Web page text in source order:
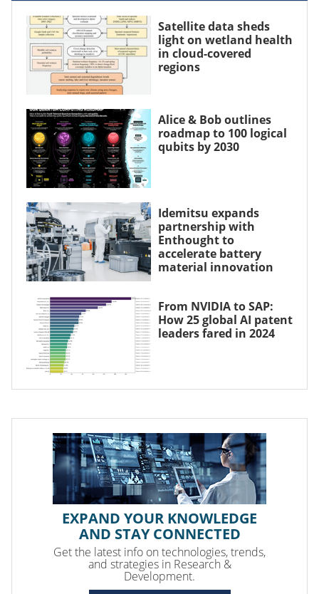
Satellite data sheds
light on wetland health
in cloud-covered
regions
Alice & Bob outlines
roadmap to 100 logical
qubits by 2030
Idemitsu expands
partnership with
Enthought to
accelerate battery
material innovation
From NVIDIA to SAP:
How 25 global AI patent
leaders fared in 2024
EXPAND YOUR KNOWLEDGE
AND STAY CONNECTED
Get the latest info on technologies, trends,
and strategies in Research &
Development.